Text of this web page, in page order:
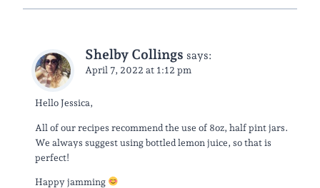
Shelby Collings says:
April 7, 2022 at 1:12 pm
Hello Jessica,
All of our recipes recommend the use of 8oz, half pint jars.
We always suggest using bottled lemon juice, so that is
perfect!
Happy jamming